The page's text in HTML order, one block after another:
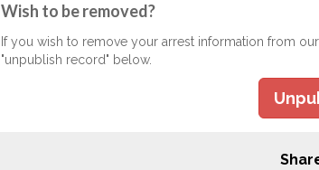
Wish to be removed?
If you wish to remove your arrest information from
"unpublish record" below.